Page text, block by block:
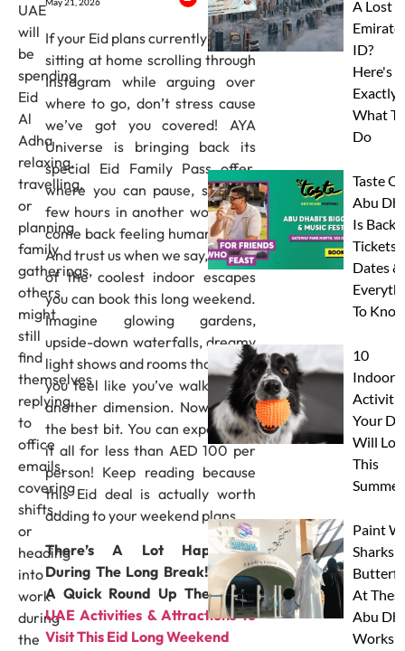
UAE
will
be
spending
Eid
Al
Adha
relaxing,
travelling,
or
planning
family
gatherings,
others
might
still
find
themselves
replying
to
office
emails,
covering
shifts,
or
heading
into
work
during
the
If your Eid plans currently involve
sitting at home scrolling through
Instagram while arguing over
where to go, don’t stress cause
we’ve got you covered! AYA
Universe is bringing back its
special Eid Family Pass offer,
where you can pause, spend a
few hours in another world and
come back feeling human again!
And trust us when we say, it’s one
of the coolest indoor escapes
you can book this long weekend.
Imagine glowing gardens,
upside-down waterfalls, dreamy
light shows and rooms that make
you feel like you’ve walked into
another dimension. Now, here’s
the best bit. You can experience
it all for less than AED 100 per
person! Keep reading because
this Eid deal is actually worth
adding to your weekend plans.
There’s A Lot Happening
During The Long Break! Here’s
A Quick Round Up TheTop 9
UAE Activities & Attractions To
Visit This Eid Long Weekend
A Lost
ID?
Here's
Exactly
What To
Do
Taste Of
Abu
Is Back:
Tickets,
Dates &
To
10
Indoor
Your
Will
This
Summer
Paint
Sharks
At
Abu